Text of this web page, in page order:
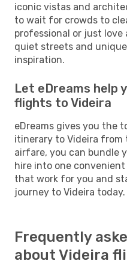
iconic vistas and
to wait for crowds to
professional or just love
quiet streets and
inspiration.
Let eDreams help
flights to Videira
eDreams gives you the
itinerary to Videira from
airfare, you can bundle
hire into one
that work for you and
journey to Videira today.
Frequently
about Videira